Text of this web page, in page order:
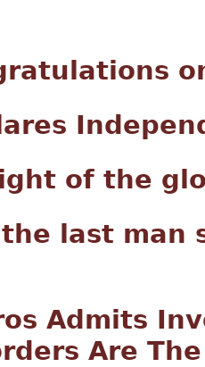
of the
last man
Admits
Are